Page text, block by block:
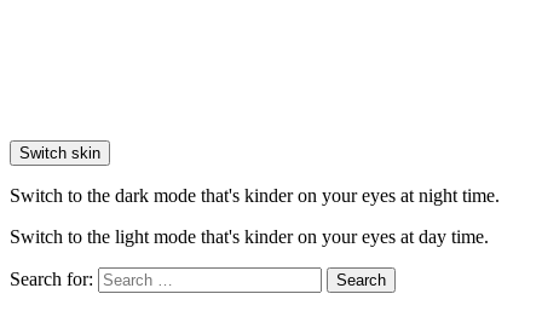
Switch skin
Switch to the dark mode that's kinder on your eyes at night time.
Switch to the light mode that's kinder on your eyes at day time.
Search for: Search